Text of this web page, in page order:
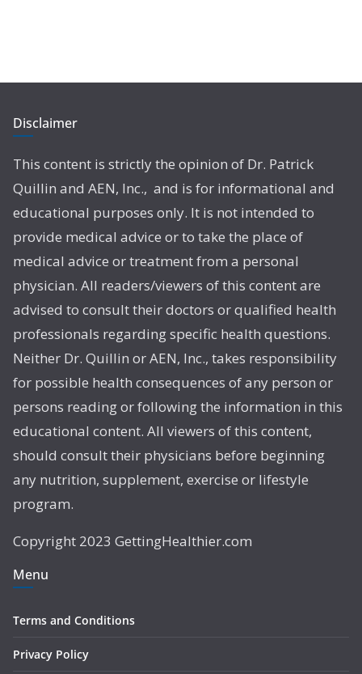
Disclaimer
This content is strictly the opinion of Dr. Patrick
Quillin and AEN, Inc., and is for informational and
educational purposes only. It is not intended to
provide medical advice or to take the place of
medical advice or treatment from a personal
physician. All readers/viewers of this content are
advised to consult their doctors or qualified health
professionals regarding specific health questions.
Neither Dr. Quillin or AEN, Inc., takes responsibility
for possible health consequences of any person or
persons reading or following the information in this
educational content. All viewers of this content,
should consult their physicians before beginning
any nutrition, supplement, exercise or lifestyle
program.
Copyright 2023 GettingHealthier.com
Menu
Terms and Conditions
Privacy Policy